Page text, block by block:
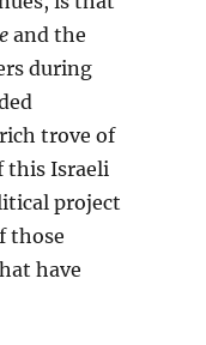
and the
during
trove of
this Israeli
project
those
have